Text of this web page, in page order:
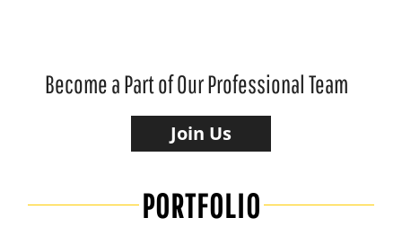
Become a Part of Our Professional Team
Join Us
PORTFOLIO